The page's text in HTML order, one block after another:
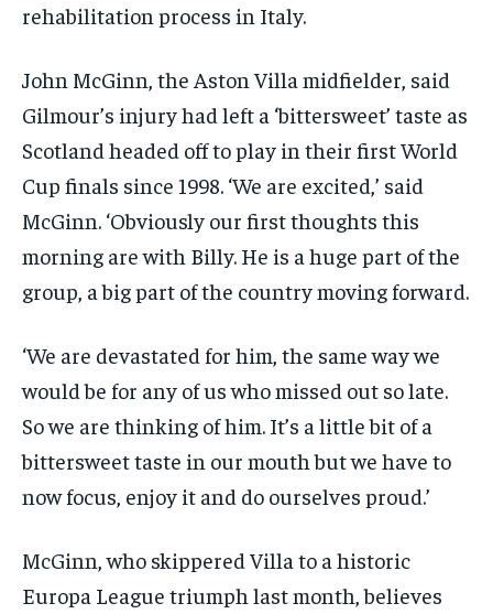
rehabilitation process in Italy.
John McGinn, the Aston Villa midfielder, said
Gilmour’s injury had left a ‘bittersweet’ taste as
Scotland headed off to play in their first World
Cup finals since 1998. ‘We are excited,’ said
McGinn. ‘Obviously our first thoughts this
morning are with Billy. He is a huge part of the
group, a big part of the country moving forward.
‘We are devastated for him, the same way we
would be for any of us who missed out so late.
So we are thinking of him. It’s a little bit of a
bittersweet taste in our mouth but we have to
now focus, enjoy it and do ourselves proud.’
McGinn, who skippered Villa to a historic
Europa League triumph last month, believes